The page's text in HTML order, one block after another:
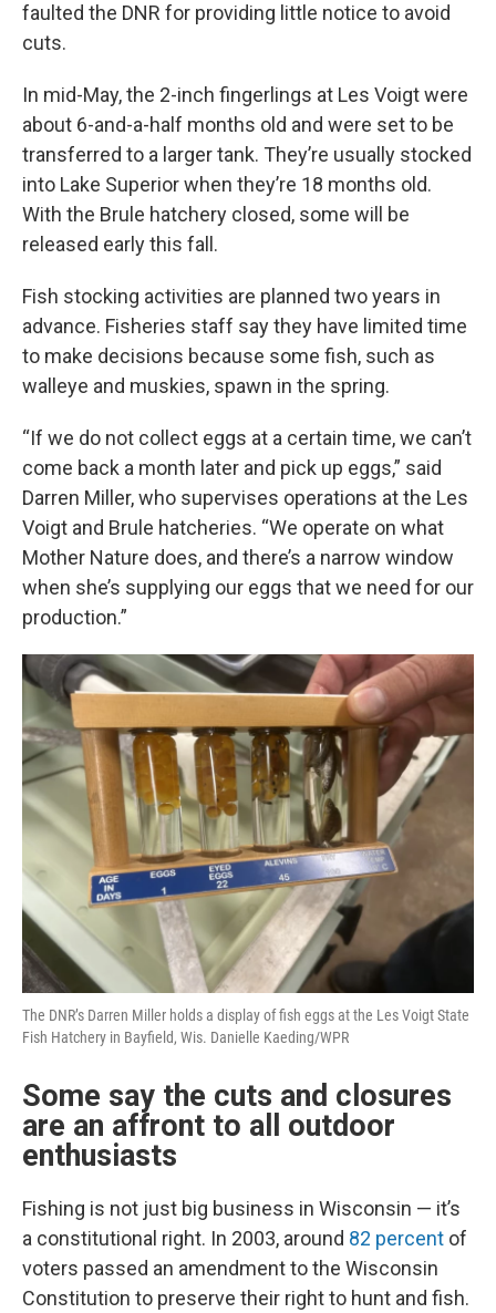
faulted the DNR for providing little notice to avoid
cuts.
In mid-May, the 2-inch fingerlings at Les Voigt were
about 6-and-a-half months old and were set to be
transferred to a larger tank. They’re usually stocked
into Lake Superior when they’re 18 months old.
With the Brule hatchery closed, some will be
released early this fall.
Fish stocking activities are planned two years in
advance. Fisheries staff say they have limited time
to make decisions because some fish, such as
walleye and muskies, spawn in the spring.
“If we do not collect eggs at a certain time, we can’t
come back a month later and pick up eggs,” said
Darren Miller, who supervises operations at the Les
Voigt and Brule hatcheries. “We operate on what
Mother Nature does, and there’s a narrow window
when she’s supplying our eggs that we need for our
production.”
The DNR’s Darren Miller holds a display of fish eggs at the Les Voigt State
Fish Hatchery in Bayfield, Wis. Danielle Kaeding/WPR
Some say the cuts and closures
are an affront to all outdoor
enthusiasts
Fishing is not just big business in Wisconsin — it’s
a constitutional right. In 2003, around 82 percent of
voters passed an amendment to the Wisconsin
Constitution to preserve their right to hunt and fish.